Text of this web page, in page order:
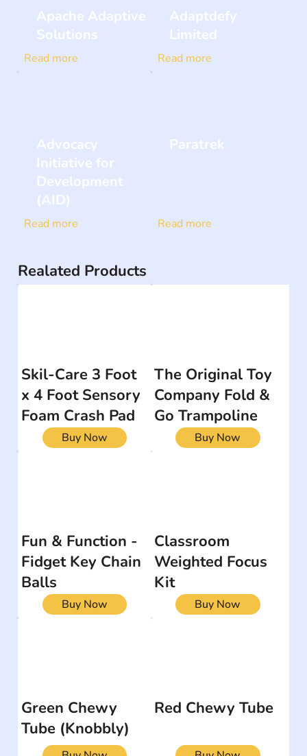
Apache Adaptive
Solutions
Read more
Adaptdefy
Limited
Read more
Advocacy
Initiative for
Development
(AID)
Read more
Paratrek
Read more
Realated Products
Skil-Care 3 Foot
x 4 Foot Sensory
Foam Crash Pad
Buy Now
The Original Toy
Company Fold &
Go Trampoline
Buy Now
Fun & Function -
Fidget Key Chain
Balls
Buy Now
Classroom
Weighted Focus
Kit
Buy Now
Green Chewy
Tube (Knobbly)
Red Chewy Tube